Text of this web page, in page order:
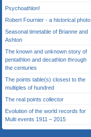
Psychoathlon!
Robert Fournier - a historical photo
Seasonal timetable of Brianne and
Ashton
The known and unknown story of
pentathlon and decathlon through
the centuries
The points table(s) closest to the
multiples of hundred
The real points collector
Evolution of the world records for
Multi events 1911 – 2015